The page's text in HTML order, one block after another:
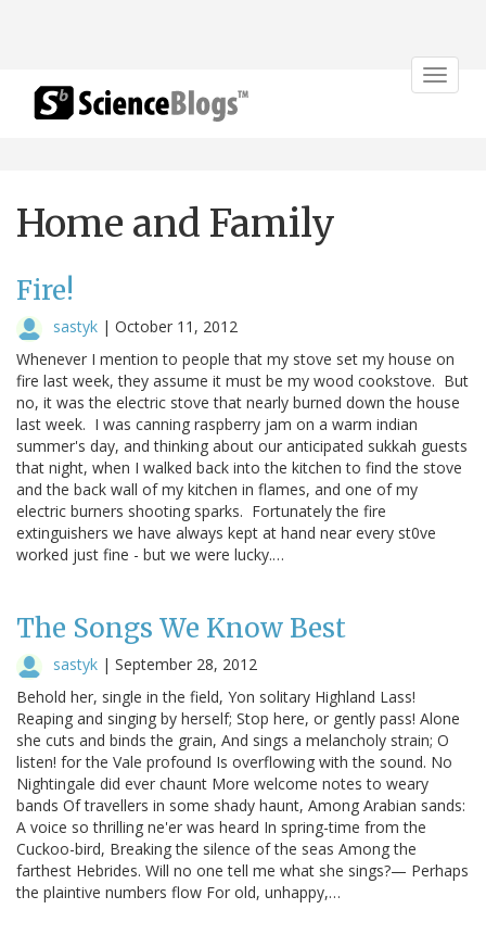
Toggle
Home and Family
Fire!
sastyk | October 11, 2012
Whenever I mention to people that my stove set my house on
fire last week, they assume it must be my wood cookstove. But
no, it was the electric stove that nearly burned down the house
last week. I was canning raspberry jam on a warm indian
summer's day, and thinking about our anticipated sukkah guests
that night, when I walked back into the kitchen to find the stove
and the back wall of my kitchen in flames, and one of my
electric burners shooting sparks. Fortunately the fire
extinguishers we have always kept at hand near every st0ve
worked just fine - but we were lucky.…
The Songs We Know Best
sastyk | September 28, 2012
Behold her, single in the field, Yon solitary Highland Lass!
Reaping and singing by herself; Stop here, or gently pass! Alone
she cuts and binds the grain, And sings a melancholy strain; O
listen! for the Vale profound Is overflowing with the sound. No
Nightingale did ever chaunt More welcome notes to weary
bands Of travellers in some shady haunt, Among Arabian sands:
A voice so thrilling ne'er was heard In spring-time from the
Cuckoo-bird, Breaking the silence of the seas Among the
farthest Hebrides. Will no one tell me what she sings?— Perhaps
the plaintive numbers flow For old, unhappy,…